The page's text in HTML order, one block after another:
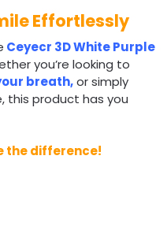
Effortlessly
Ceyecr 3D White Purple
you’re looking to
breath,or simply
this product has you
the difference!